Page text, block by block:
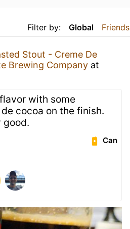
Filter by: Global Friends
Stout - Creme De
Brewing Company at
with some
cocoa on the finish.
good.
Can